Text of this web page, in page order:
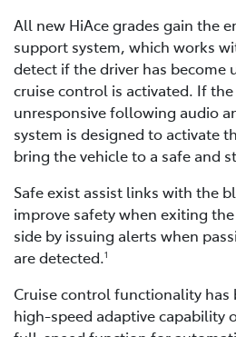
All new HiAce grades gain the
support system, which works
detect if the driver has become
cruise control is activated. If
unresponsive following audio
system is designed to activate
bring the vehicle to a safe and
Safe exist assist links with the
improve safety when exiting
side by issuing alerts when
are detected.1
Cruise control functionality has
high-speed adaptive capability